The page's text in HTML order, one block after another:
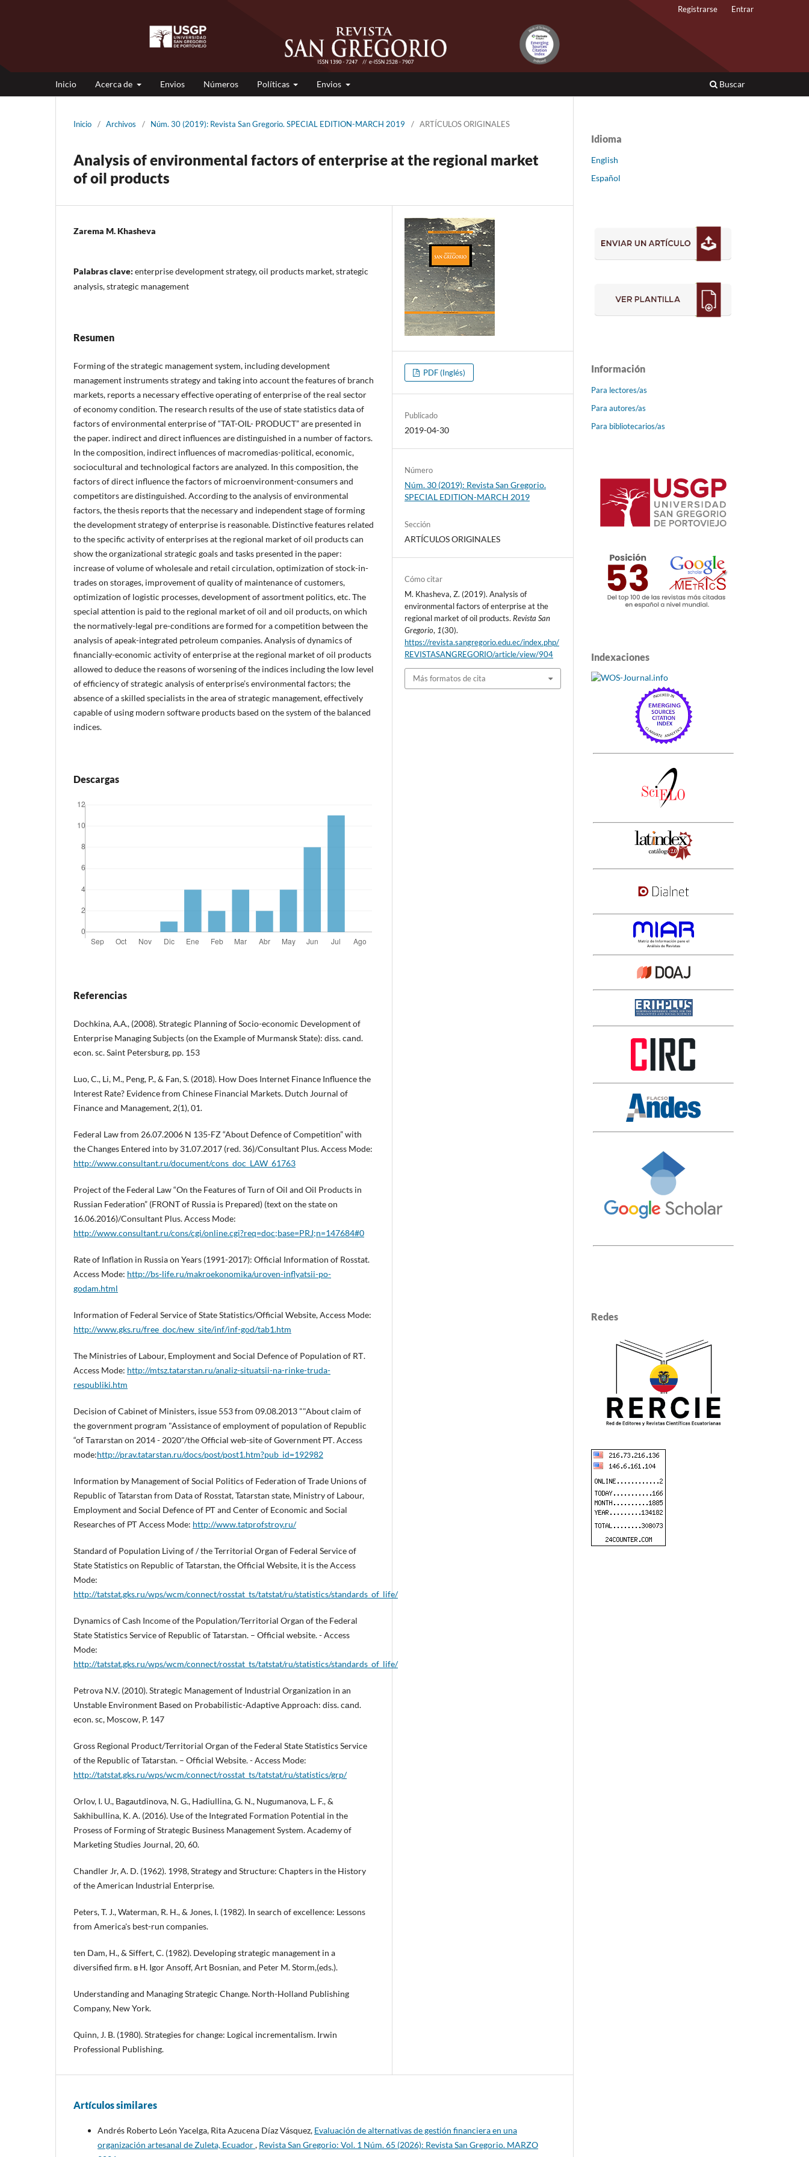
Inicio Acerca de Envios Números Políticas Envios Buscar
Registrarse Entrar
Inicio / Archivos / Núm. 30 (2019): Revista San Gregorio. SPECIAL EDITION-MARCH 2019 / ARTÍCULOS ORIGINALES
Analysis of environmental factors of enterprise at the regional market
of oil products
Zarema M. Khasheva
Palabras clave: enterprise development strategy, oil products market, strategic
analysis, strategic management
Resumen
Forming of the strategic management system, including development
management instruments strategy and taking into account the features of branch
markets, reports a necessary effective operating of enterprise of the real sector
of economy condition. The research results of the use of state statistics data of
factors of environmental enterprise of “TAT-OIL- PRODUCT” are presented in
the paper. indirect and direct influences are distinguished in a number of factors.
In the composition, indirect influences of macromedias-political, economic,
sociocultural and technological factors are analyzed. In this composition, the
factors of direct influence the factors of microenvironment-consumers and
competitors are distinguished. According to the analysis of environmental
factors, the thesis reports that the necessary and independent stage of forming
the development strategy of enterprise is reasonable. Distinctive features related
to the specific activity of enterprises at the regional market of oil products can
show the organizational strategic goals and tasks presented in the paper:
increase of volume of wholesale and retail circulation, optimization of stock-in-
trades on storages, improvement of quality of maintenance of customers,
optimization of logistic processes, development of assortment politics, etc. The
special attention is paid to the regional market of oil and oil products, on which
the normatively-legal pre-conditions are formed for a competition between the
analysis of apeak-integrated petroleum companies. Analysis of dynamics of
financially-economic activity of enterprise at the regional market of oil products
allowed to deduce the reasons of worsening of the indices including the low level
of efficiency of strategic analysis of enterprise’s environmental factors; the
absence of a skilled specialists in the area of strategic management, effectively
capable of using modern software products based on the system of the balanced
indices.
Descargas
Referencias
Dochkina, А.А., (2008). Strategic Planning of Socio-economic Development of
Enterprise Managing Subjects (on the Example of Murmansk State): diss. cаnd.
econ. sc. Saint Petersburg, pp. 153
Luo, C., Li, M., Peng, P., & Fan, S. (2018). How Does Internet Finance Influence the
Interest Rate? Evidence from Chinese Financial Markets. Dutch Journal of
Finance and Management, 2(1), 01.
Federal Law from 26.07.2006 N 135-FZ “About Defence of Competition” with
the Changes Entered into by 31.07.2017 (red. 36)/Consultant Plus. Access Mode:
http://www.consultant.ru/document/cons_doc_LAW_61763
Project of the Federal Law “On the Features of Turn of Oil and Oil Products in
Russian Federation” (FRONT of Russia is Prepared) (text on the state on
16.06.2016)/Consultant Plus. Access Mode:
http://www.consultant.ru/cons/cgi/online.cgi?req=doc;base=PRJ;n=147684#0
Rate of Inflation in Russia on Years (1991-2017): Official Information of Rosstat.
Access Mode: http://bs-life.ru/makroekonomika/uroven-inflyatsii-po-
godam.html
Information of Federal Service of State Statistics/Official Website, Access Mode:
http://www.gks.ru/free_doc/new_site/inf/inf-god/tab1.htm
The Ministries of Labour, Employment and Social Defence of Population of RТ.
Access Mode: http://mtsz.tatarstan.ru/analiz-situatsii-na-rinke-truda-
respubliki.htm
Decision of Cabinet of Ministers, issue 553 from 09.08.2013 ""About claim of
the government program "Assistance of employment of population of Republic
“of Татаrstan on 2014 - 2020"/the Official web-site of Government РТ. Access
mode:http://prav.tatarstan.ru/docs/post/post1.htm?pub_id=192982
Information by Management of Social Politics of Federation of Trade Unions of
Republic of Tatarstan from Data of Rosstat, Tatarstan state, Ministry of Labour,
Employment and Social Defence of РТ and Center of Economic and Social
Researches of РТ Access Mode: http://www.tatprofstroy.ru/
Standard of Population Living of / the Territorial Organ of Federal Service of
State Statistics on Republic of Tatarstan, the Official Website, it is the Access
Mode:
http://tatstat.gks.ru/wps/wcm/connect/rosstat_ts/tatstat/ru/statistics/standards_of_life/
Dynamics of Cash Income of the Population/Territorial Organ of the Federal
State Statistics Service of Republic of Tatarstan. – Official website. - Access
Mode:
http://tatstat.gks.ru/wps/wcm/connect/rosstat_ts/tatstat/ru/statistics/standards_of_life/
Petrova N.V. (2010). Strategic Management of Industrial Organization in an
Unstable Environment Based on Probabilistic-Adaptive Approach: diss. cаnd.
econ. sc, Moscow, P. 147
Gross Regional Product/Territorial Organ of the Federal State Statistics Service
of the Republic of Tatarstan. – Official Website. - Access Mode:
http://tatstat.gks.ru/wps/wcm/connect/rosstat_ts/tatstat/ru/statistics/grp/
Orlov, I. U., Bagautdinova, N. G., Hadiullina, G. N., Nugumanova, L. F., &
Sakhibullina, K. A. (2016). Use of the Integrated Formation Potential in the
Prosess of Forming of Strategic Business Management System. Academy of
Marketing Studies Journal, 20, 60.
Chandler Jr, A. D. (1962). 1998, Strategy and Structure: Chapters in the History
of the American Industrial Enterprise.
Peters, T. J., Waterman, R. H., & Jones, I. (1982). In search of excellence: Lessons
from America's best-run companies.
ten Dam, H., & Siffert, C. (1982). Developing strategic management in a
diversified firm. в Н. Igor Ansoff, Art Bosnian, and Peter M. Storm,(eds.).
Understanding and Managing Strategic Change. North-Holland Publishing
Company, New York.
Quinn, J. B. (1980). Strategies for change: Logical incrementalism. Irwin
Professional Publishing.
PDF (Inglés)
Publicado
2019-04-30
Número
Núm. 30 (2019): Revista San Gregorio.
SPECIAL EDITION-MARCH 2019
Sección
ARTÍCULOS ORIGINALES
Cómo citar
M. Khasheva, Z. (2019). Analysis of
environmental factors of enterprise at the
regional market of oil products. Revista San
Gregorio, 1(30).
https://revista.sangregorio.edu.ec/index.php/
REVISTASANGREGORIO/article/view/904
Más formatos de cita
Artículos similares
Andrés Roberto León Yacelga, Rita Azucena Díaz Vásquez, Evaluación de alternativas de gestión financiera en una
organización artesanal de Zuleta, Ecuador, Revista San Gregorio: Vol. 1 Núm. 65 (2026): Revista San Gregorio. MARZO
Idioma
English
Español
Información
Para lectores/as
Para autores/as
Para bibliotecarios/as
Indexaciones
Redes